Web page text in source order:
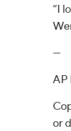
“I
---
AP
or